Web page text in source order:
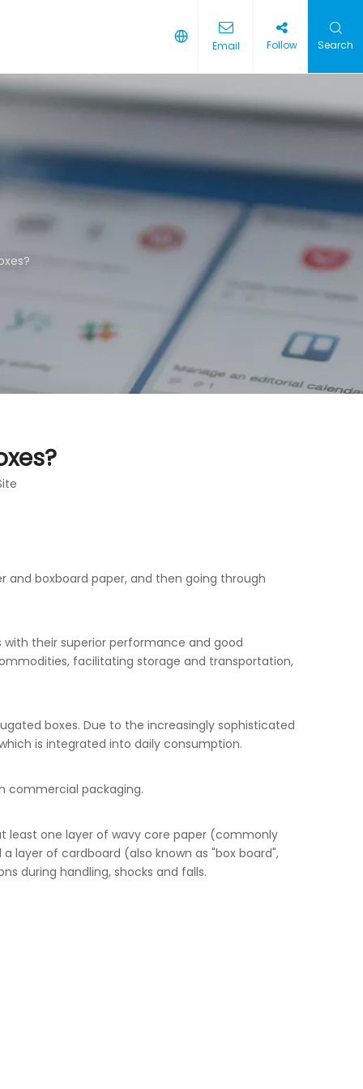
Email Follow Search
boxboard paper, and then going through
their superior performance and good
facilitating storage and transportation,
boxes. Due to the increasingly sophisticated
is integrated into daily consumption.
commercial packaging.
least one layer of wavy core paper (commonly
layer of cardboard (also known as "box board",
during handling, shocks and falls.